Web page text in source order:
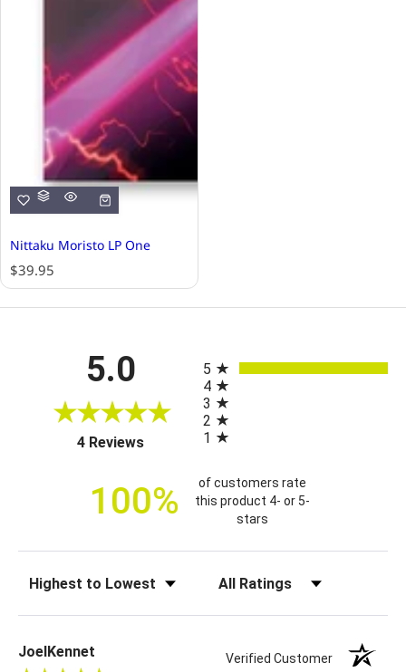
Nittaku Moristo LP One
R
e
g
$39.95
5.0
4 Reviews(opens in a new tab)
5
4
3
2
1
100%
of customers rate
this product 4- or 5-
stars
JoelKennet Verified Customer